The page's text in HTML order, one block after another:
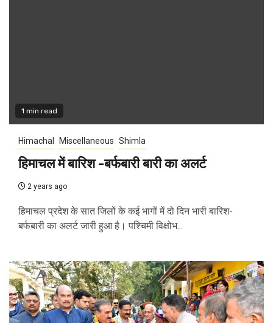
1 min read
Himachal Miscellaneous Shimla
हिमाचल में बारिश -बर्फबारी बारी का अलर्ट
2 years ago
हिमाचल प्रदेश के सात जिलों के कई भागों में दो दिन भारी बारिश-
बर्फबारी का अलर्ट जारी हुआ है। पश्चिमी विक्षोभ...